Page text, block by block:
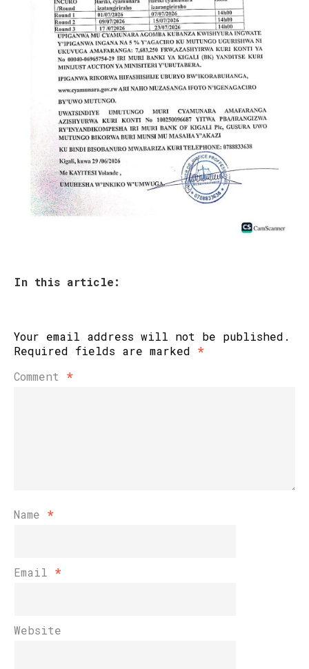
In this article:
Your email address will not be published.
Required fields are marked *
Comment *
Name *
Email *
Website